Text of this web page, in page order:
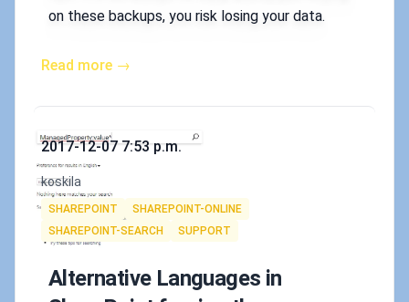
on these backups, you risk losing your data.
Read more →
Published on
2017-12-07 7:53 p.m.
Authors
koskila
Tags
SHAREPOINT
SHAREPOINT-ONLINE
SHAREPOINT-SEARCH
SUPPORT
Alternative Languages in